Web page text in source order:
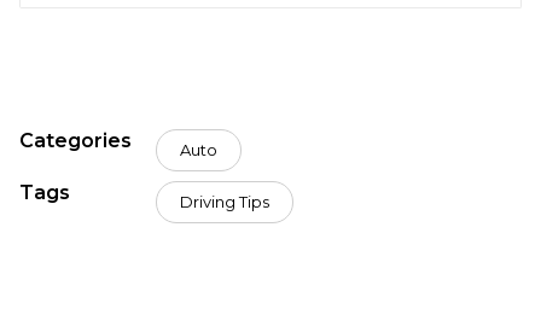
Categories Auto
Tags Driving Tips